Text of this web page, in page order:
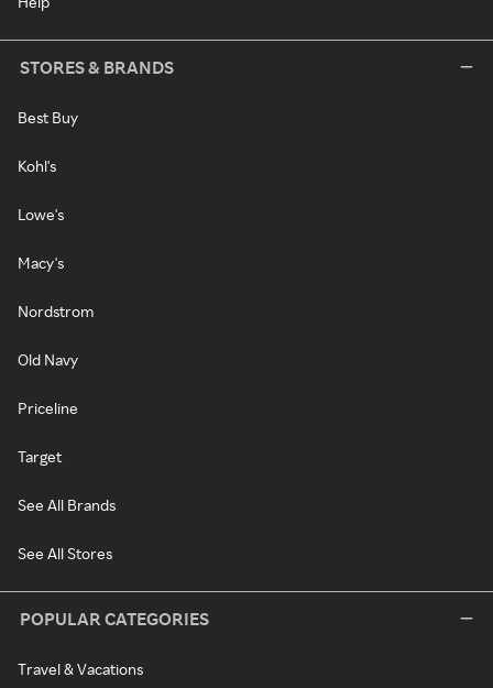
STORES & BRANDS
Best Buy
Kohl's
Lowe's
Macy's
Nordstrom
Old Navy
Priceline
Target
See All Brands
See All Stores
POPULAR CATEGORIES
Travel & Vacations